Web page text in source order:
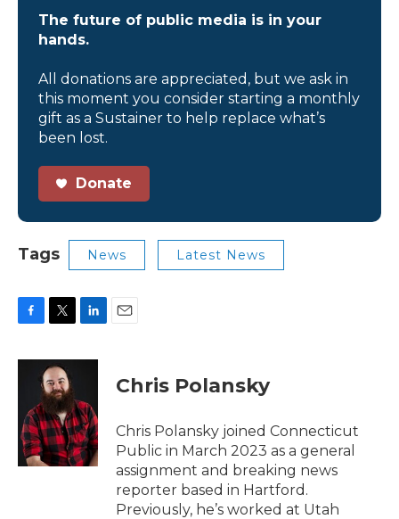
The future of public media is in your
hands.
All donations are appreciated, but we ask in
this moment you consider starting a monthly
gift as a Sustainer to help replace what’s
been lost.
Donate
Tags News Latest News
c
o
k
i
t
t
e
r
n
d
I
n
Chris Polansky
Chris Polansky joined Connecticut
Public in March 2023 as a general
assignment and breaking news
reporter based in Hartford.
Previously, he’s worked at Utah